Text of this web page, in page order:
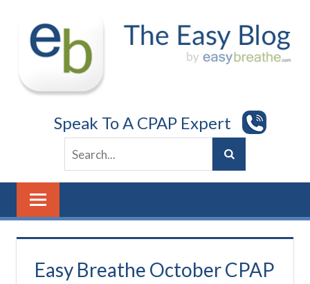
content
Speak To A CPAP Expert
Easy Breathe October CPAP